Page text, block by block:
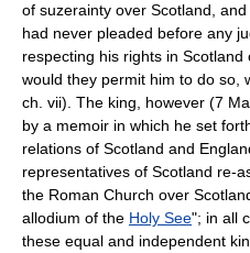
of suzerainty over Scotland,
had never pleaded before any
respecting his rights in
would they permit him to do so,
ch. vii). The king, however (7
by a memoir in which he set
relations of Scotland and
representatives of Scotland re-
the Roman Church over
allodium of the Holy See"; in all
these equal and independent